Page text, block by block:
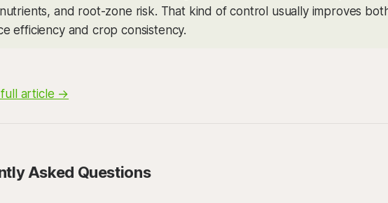
and root-zone risk. That kind of control usually improves
efficiency and crop consistency.
full article →
Asked Questions